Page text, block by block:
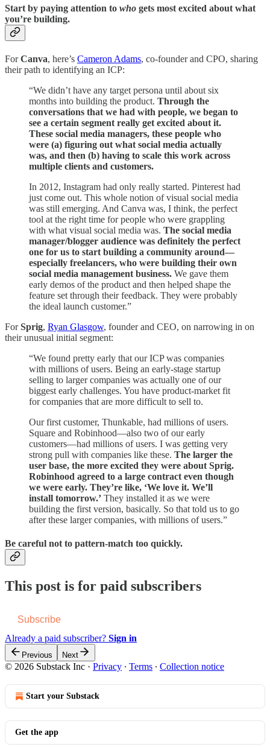
Start by paying attention to who gets most excited about what
you’re building.
ForCanva, here’s Cameron Adams, co-founder and CPO, sharing
their path to identifying an ICP:
“We didn’t have any target persona until about six
months into building the product. Through the
conversations that we had with people, we began to
see a certain segment really get excited about it.
These social media managers, these people who
were (a) figuring out what social media actually
was, and then (b) having to scale this work across
multiple clients and customers.
In 2012, Instagram had only really started. Pinterest had
just come out. This whole notion of visual social media
was still emerging. And Canva was, I think, the perfect
tool at the right time for people who were grappling
with what visual social media was. The social media
manager/blogger audience was definitely the perfect
one for us to start building a community around—
especially freelancers, who were building their own
social media management business. We gave them
early demos of the product and then helped shape the
feature set through their feedback. They were probably
the ideal launch customer.”
ForSprig, Ryan Glasgow, founder and CEO, on narrowing in on
their unusual initial segment:
“We found pretty early that our ICP was companies
with millions of users. Being an early-stage startup
selling to larger companies was actually one of our
biggest early challenges. You have product-market fit
for companies that are more difficult to sell to.
Our first customer, Thunkable, had millions of users.
Square and Robinhood—also two of our early
customers—had millions of users. I was getting very
strong pull with companies like these. The larger the
user base, the more excited they were about Sprig.
Robinhood agreed to a large contract even though
we were early. They’re like, ‘We love it. We’ll
install tomorrow.’ They installed it as we were
building the first version, basically. So that told us to go
after these larger companies, with millions of users.”
Be careful not to pattern-match too quickly.
This post is for paid subscribers
Subscribe
Already a paid subscriber? Sign in
Previous Next
© 2026 Substack Inc · Privacy ∙ Terms ∙ Collection notice
Start your Substack
Get the app